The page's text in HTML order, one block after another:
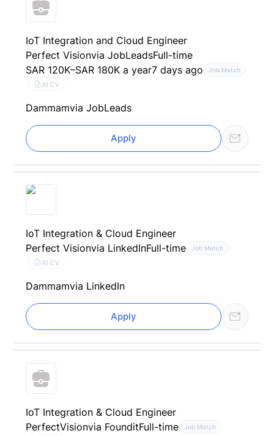
IoT Integration and Cloud Engineer
Perfect Visionvia JobLeadsFull-time
SAR 120K–SAR 180K a year7 days ago Job Match
AI CV
Dammamvia JobLeads
Apply
IoT Integration & Cloud Engineer
Perfect Visionvia LinkedInFull-time Job Match
AI CV
Dammamvia LinkedIn
Apply
IoT Integration & Cloud Engineer
PerfectVisionvia FounditFull-time Job Match